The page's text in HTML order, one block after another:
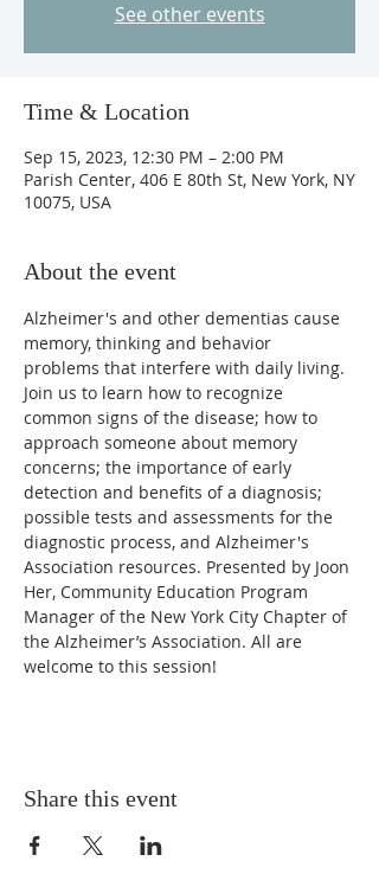
See other events
Time & Location
Sep 15, 2023, 12:30 PM – 2:00 PM
Parish Center, 406 E 80th St, New York, NY
10075, USA
About the event
Alzheimer's and other dementias cause
memory, thinking and behavior
problems that interfere with daily living.
Join us to learn how to recognize
common signs of the disease; how to
approach someone about memory
concerns; the importance of early
detection and benefits of a diagnosis;
possible tests and assessments for the
diagnostic process, and Alzheimer's
Association resources. Presented by Joon
Her, Community Education Program
Manager of the New York City Chapter of
the Alzheimer’s Association. All are
welcome to this session!
Share this event